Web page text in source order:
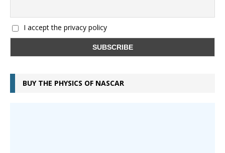
I accept the privacy policy
BUY THE PHYSICS OF NASCAR